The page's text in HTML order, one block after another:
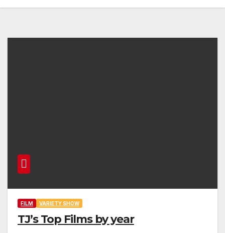
FILM VARIETY SHOW
TJ’s Top Films by year